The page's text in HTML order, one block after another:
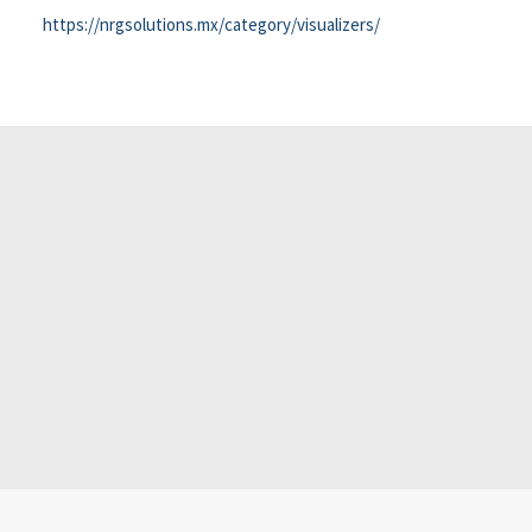
https://nrgsolutions.mx/category/visualizers/